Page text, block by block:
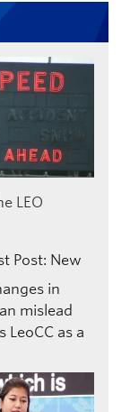
LEO
Post: New
in
mislead
as a